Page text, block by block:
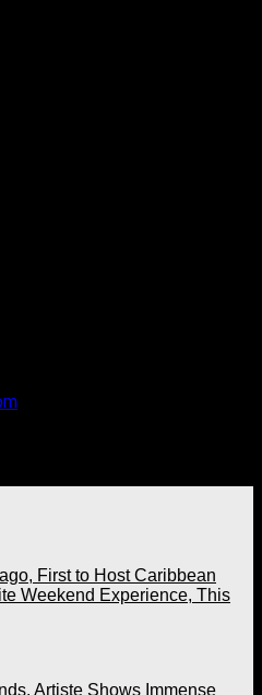
First to Host Caribbean
Weekend Experience, This
Artiste Shows Immense